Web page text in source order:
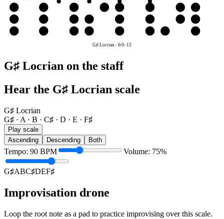
G♯ Locrian -fr0–12
G♯ Locrian on the staff
Hear the G♯ Locrian scale
G♯ Locrian
G♯ · A · B · C♯ · D · E · F♯
Play scale
Ascending
Descending Both
Tempo: 90 BPM Volume: 75%
G♯ABC♯DEF♯
Improvisation drone
Loop the root note as a pad to practice improvising over this scale.